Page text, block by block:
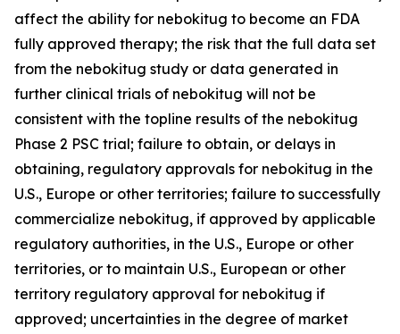
affect the ability for nebokitug to become an FDA
fully approved therapy; the risk that the full data set
from the nebokitug study or data generated in
further clinical trials of nebokitug will not be
consistent with the topline results of the nebokitug
Phase 2 PSC trial; failure to obtain, or delays in
obtaining, regulatory approvals for nebokitug in the
U.S., Europe or other territories; failure to successfully
commercialize nebokitug, if approved by applicable
regulatory authorities, in the U.S., Europe or other
territories, or to maintain U.S., European or other
territory regulatory approval for nebokitug if
approved; uncertainties in the degree of market